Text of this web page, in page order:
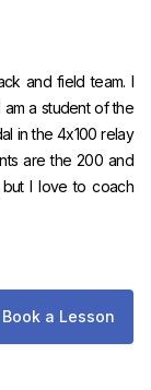
and field team. I
a student of the
in the 4x100 relay
are the 200 and
I love to coach
Book a Lesson